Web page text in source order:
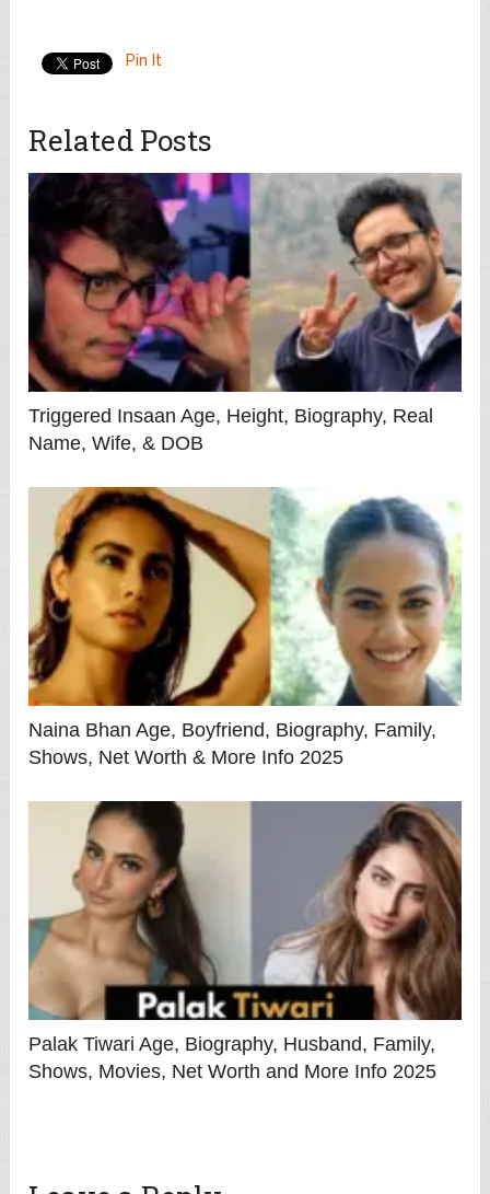
Pin It
Related Posts
Triggered Insaan Age, Height, Biography, Real
Name, Wife, & DOB
Naina Bhan Age, Boyfriend, Biography, Family,
Shows, Net Worth & More Info 2025
Palak Tiwari Age, Biography, Husband, Family,
Shows, Movies, Net Worth and More Info 2025